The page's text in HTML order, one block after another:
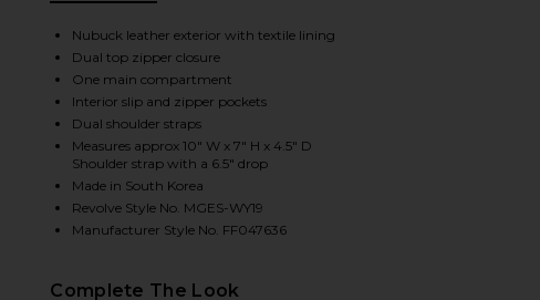
Nubuck leather exterior with textile lining
Dual top zipper closure
One main compartment
Interior slip and zipper pockets
Dual shoulder straps
Measures approx 10" W x 7" H x 4.5" D
Shoulder strap with a 6.5" drop
Made in South Korea
Revolve Style No. MGES-WY19
Manufacturer Style No. FF047636
Complete The Look